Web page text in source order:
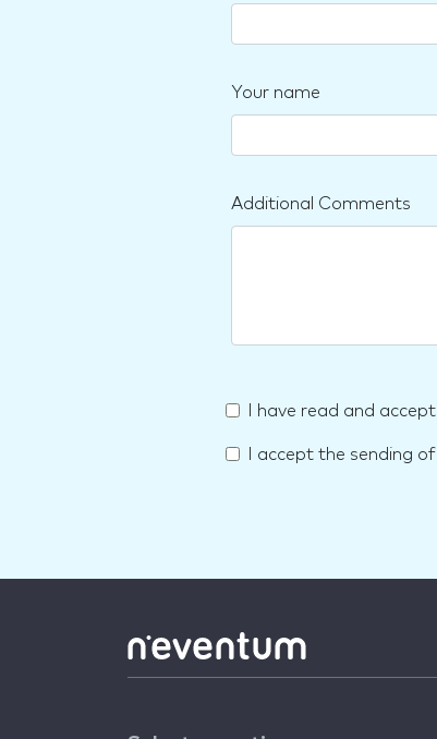
Your name
Additional Comments
I have read and
I accept the sending